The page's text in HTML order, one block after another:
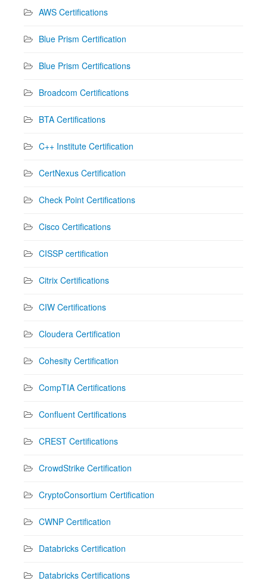
AWS Certifications
Blue Prism Certification
Blue Prism Certifications
Broadcom Certifications
BTA Certifications
C++ Institute Certification
CertNexus Certification
Check Point Certifications
Cisco Certifications
CISSP certification
Citrix Certifications
CIW Certifications
Cloudera Certification
Cohesity Certification
CompTIA Certifications
Confluent Certifications
CREST Certifications
CrowdStrike Certification
CryptoConsortium Certification
CWNP Certification
Databricks Certification
Databricks Certifications